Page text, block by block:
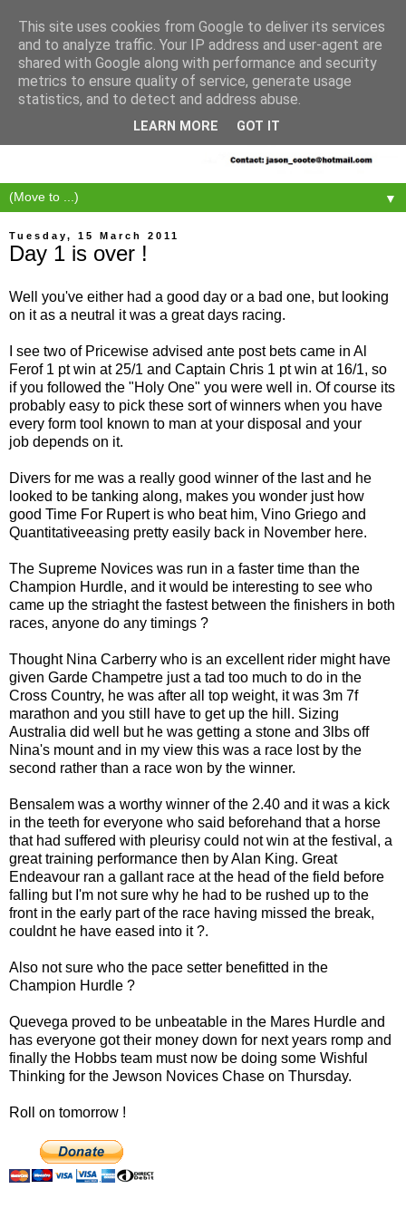
▼
Tuesday, 15 March 2011
Day 1 is over !
Well you've either had a good day or a bad one, but looking
on it as a neutral it was a great days racing.
I see two of Pricewise advised ante post bets came in Al
Ferof 1 pt win at 25/1 and Captain Chris 1 pt win at 16/1, so
if you followed the "Holy One" you were well in. Of course its
probably easy to pick these sort of winners when you have
every form tool known to man at your disposal and your
job depends on it.
Divers for me was a really good winner of the last and he
looked to be tanking along, makes you wonder just how
good Time For Rupert is who beat him, Vino Griego and
Quantitativeeasing pretty easily back in November here.
The Supreme Novices was run in a faster time than the
Champion Hurdle, and it would be interesting to see who
came up the striaght the fastest between the finishers in both
races, anyone do any timings ?
Thought Nina Carberry who is an excellent rider might have
given Garde Champetre just a tad too much to do in the
Cross Country, he was after all top weight, it was 3m 7f
marathon and you still have to get up the hill. Sizing
Australia did well but he was getting a stone and 3lbs off
Nina's mount and in my view this was a race lost by the
second rather than a race won by the winner.
Bensalem was a worthy winner of the 2.40 and it was a kick
in the teeth for everyone who said beforehand that a horse
that had suffered with pleurisy could not win at the festival, a
great training performance then by Alan King. Great
Endeavour ran a gallant race at the head of the field before
falling but I'm not sure why he had to be rushed up to the
front in the early part of the race having missed the break,
couldnt he have eased into it ?.
Also not sure who the pace setter benefitted in the
Champion Hurdle ?
Quevega proved to be unbeatable in the Mares Hurdle and
has everyone got their money down for next years romp and
finally the Hobbs team must now be doing some Wishful
Thinking for the Jewson Novices Chase on Thursday.
Roll on tomorrow !
This site uses cookies from Google to deliver its services
and to analyze traffic. Your IP address and user-agent are
shared with Google along with performance and security
metrics to ensure quality of service, generate usage
statistics, and to detect and address abuse.
LEARN MORE GOT IT